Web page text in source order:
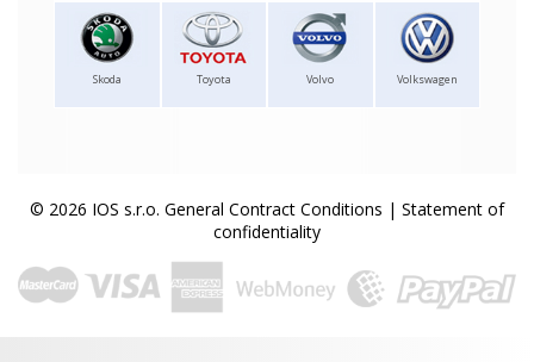
Skoda Toyota Volvo Volkswagen
© 2026 IOS s.r.o. General Contract Conditions | Statement of
confidentiality